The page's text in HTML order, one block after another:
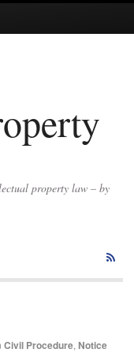
property law – by
Civil Procedure, Notice